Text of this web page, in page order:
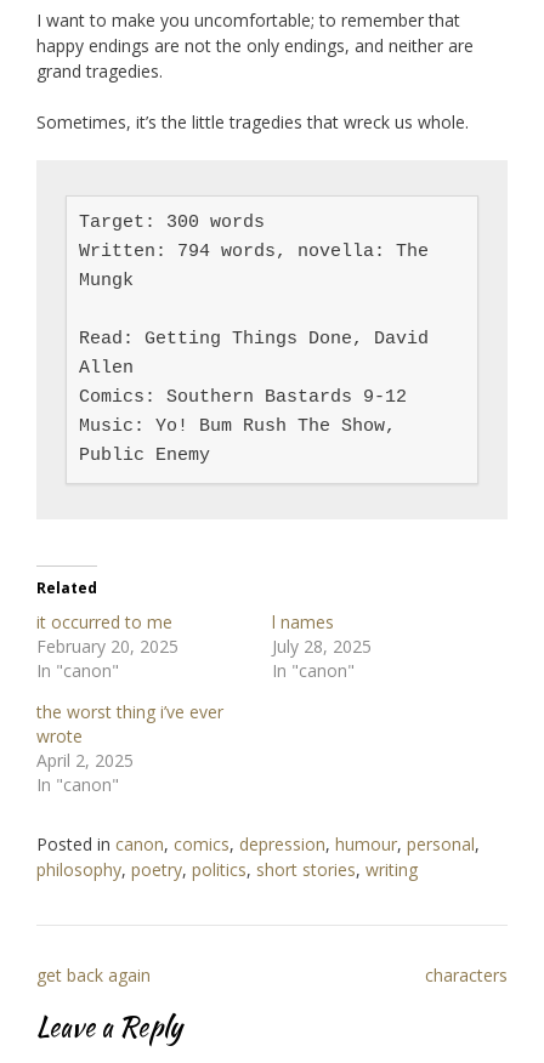
I want to make you uncomfortable; to remember that
happy endings are not the only endings, and neither are
grand tragedies.
Sometimes, it’s the little tragedies that wreck us whole.
Target: 300 words
Written: 794 words, novella: The
Mungk
Read: Getting Things Done, David
Allen
Comics: Southern Bastards 9-12
Music: Yo! Bum Rush The Show,
Public Enemy
Related
it occurred to me
February 20, 2025
In "canon"
l names
July 28, 2025
In "canon"
the worst thing i’ve ever
wrote
April 2, 2025
In "canon"
Posted in canon, comics, depression, humour, personal,
philosophy, poetry, politics, short stories, writing
Post
navigation
get back again characters
Leave a Reply